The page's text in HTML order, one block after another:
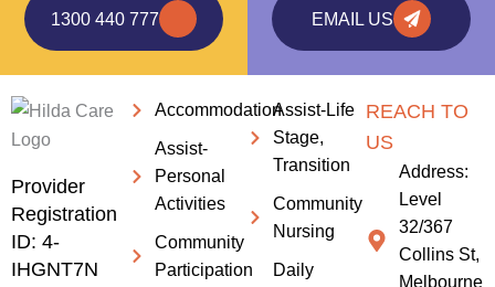
1300 440 777 EMAIL US
Provider
Registration
ID: 4-
IHGNT7N
Accommodation
Assist-
Personal
Activities
Community
Participation
Assist-Life
Stage,
Transition
Community
Nursing
Daily
REACH TO
US
Address:
Level
32/367
Collins St,
Melbourne